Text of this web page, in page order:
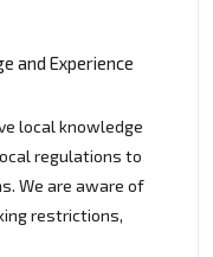
and Experience
local knowledge
regulations to
We are aware of
restrictions,